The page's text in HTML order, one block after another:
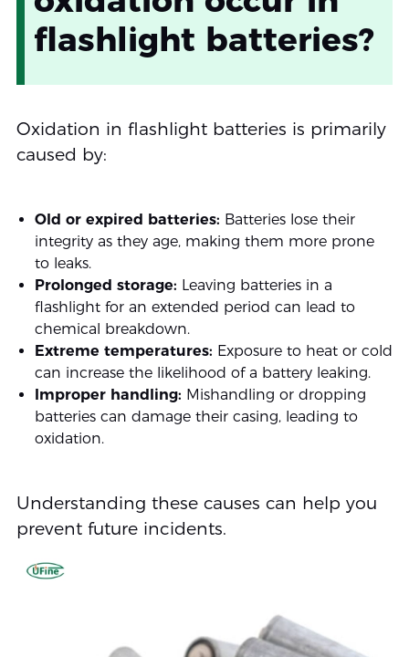
flashlight batteries?
Oxidation in flashlight batteries is primarily
caused by:
Old or expired batteries: Batteries lose their
integrity as they age, making them more prone
to leaks.
Prolonged storage: Leaving batteries in a
flashlight for an extended period can lead to
chemical breakdown.
Extreme temperatures: Exposure to heat or cold
can increase the likelihood of a battery leaking.
Improper handling: Mishandling or dropping
batteries can damage their casing, leading to
oxidation.
Understanding these causes can help you
prevent future incidents.